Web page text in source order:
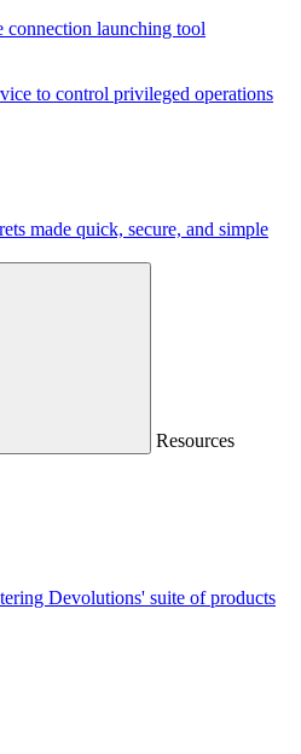
connection launching tool
to control privileged operations
made quick, secure, and simple
Resources
Devolutions' suite of products